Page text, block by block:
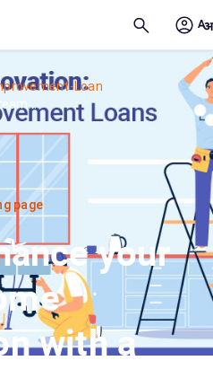
Loan
page
your
with a